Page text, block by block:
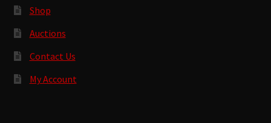
Shop
Auctions
Contact Us
My Account